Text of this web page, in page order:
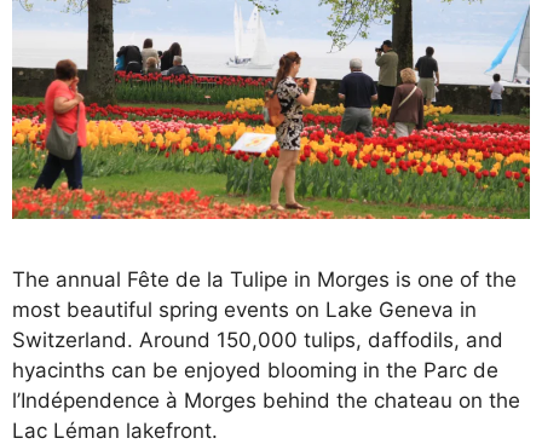
The annual Fête de la Tulipe in Morges is one of the
most beautiful spring events on Lake Geneva in
Switzerland. Around 150,000 tulips, daffodils, and
hyacinths can be enjoyed blooming in the Parc de
l’Indépendence à Morges behind the chateau on the
Lac Léman lakefront.